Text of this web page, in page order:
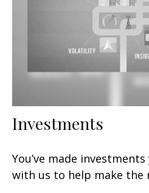
Investments
You’ve made
with us to help make the